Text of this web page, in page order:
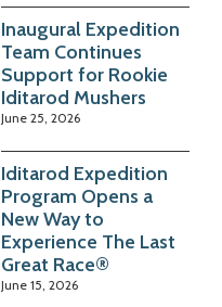
Inaugural Expedition
Team Continues
Support for Rookie
Iditarod Mushers
June 25, 2026
Iditarod Expedition
Program Opens a
New Way to
Experience The Last
Great Race®
June 15, 2026